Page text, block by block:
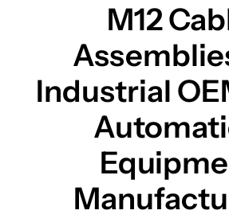
M12
Industrial